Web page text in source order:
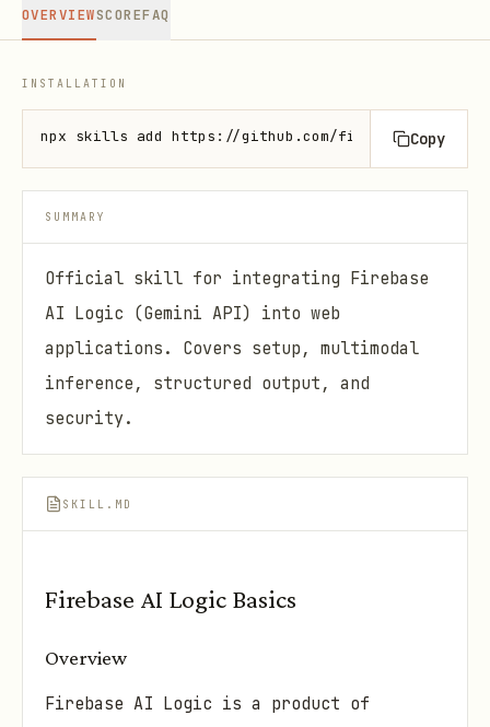
OVERVIEWSCOREFAQ
INSTALLATION
npx skills add https://github.com/firebase/Copy
SUMMARY
Official skill for integrating Firebase
AI Logic (Gemini API) into web
applications. Covers setup, multimodal
inference, structured output, and
security.
SKILL.MD
Firebase AI Logic Basics
Overview
Firebase AI Logic is a product of